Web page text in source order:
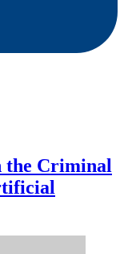
the Criminal